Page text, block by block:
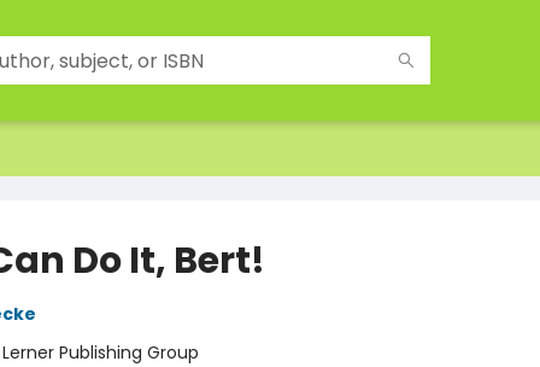
Do It, Bert!
Lerner Publishing Group